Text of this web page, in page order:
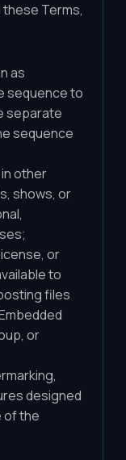
Terms,
as
sequence to
separate
sequence
other
shows, or
or
to
files
or
designed
of the